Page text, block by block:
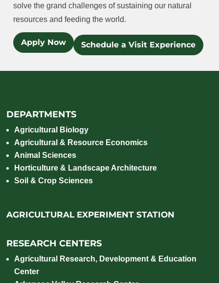
solve the grand challenges of sustaining our natural
resources and feeding the world.
Apply Now Schedule a Visit Experience
DEPARTMENTS
Agricultural Biology
Agricultural & Resource Economics
Animal Sciences
Horticulture & Landscape Architecture
Soil & Crop Sciences
AGRICULTURAL EXPERIMENT STATION
RESEARCH CENTERS
Agricultural Research, Development & Education
Center